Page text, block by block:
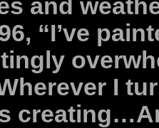
and
“I’ve
I